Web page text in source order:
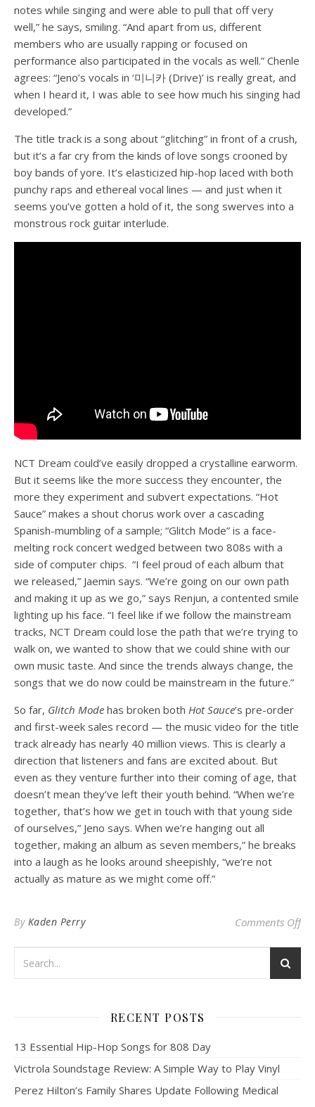
notes while singing and were able to pull that off very
well,” he says, smiling. “And apart from us, different
members who are usually rapping or focused on
performance also participated in the vocals as well.” Chenle
agrees: “Jeno’s vocals in ‘미니카 (Drive)’ is really great, and
when I heard it, I was able to see how much his singing had
developed.”
The title track is a song about “glitching” in front of a crush,
but it’s a far cry from the kinds of love songs crooned by
boy bands of yore. It’s elasticized hip-hop laced with both
punchy raps and ethereal vocal lines — and just when it
seems you’ve gotten a hold of it, the song swerves into a
monstrous rock guitar interlude.
NCT Dream could’ve easily dropped a crystalline earworm.
But it seems like the more success they encounter, the
more they experiment and subvert expectations. “Hot
Sauce” makes a shout chorus work over a cascading
Spanish-mumbling of a sample; “Glitch Mode” is a face-
melting rock concert wedged between two 808s with a
side of computer chips. “I feel proud of each album that
we released,” Jaemin says. “We’re going on our own path
and making it up as we go,” says Renjun, a contented smile
lighting up his face. “I feel like if we follow the mainstream
tracks, NCT Dream could lose the path that we’re trying to
walk on, we wanted to show that we could shine with our
own music taste. And since the trends always change, the
songs that we do now could be mainstream in the future.”
So far, Glitch Mode has broken both Hot Sauce’s pre-order
and first-week sales record — the music video for the title
track already has nearly 40 million views. This is clearly a
direction that listeners and fans are excited about. But
even as they venture further into their coming of age, that
doesn’t mean they’ve left their youth behind. “When we’re
together, that’s how we get in touch with that young side
of ourselves,” Jeno says. When we’re hanging out all
together, making an album as seven members,” he breaks
into a laugh as he looks around sheepishly, “we’re not
actually as mature as we might come off.”
By Kaden Perry Comments Offon
RECENT POSTS
13 Essential Hip-Hop Songs for 808 Day
Victrola Soundstage Review: A Simple Way to Play Vinyl
Perez Hilton’s Family Shares Update Following Medical